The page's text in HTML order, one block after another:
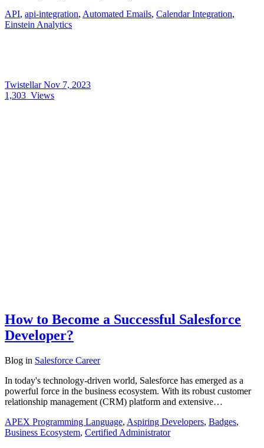
API, api-integration, Automated Emails, Calendar Integration,
Einstein Analytics
TwistellarNov 7, 2023
1,303 Views
How to Become a Successful Salesforce
Developer?
Blog in Salesforce Career
In today's technology-driven world, Salesforce has emerged as a
powerful force in the business ecosystem. With its robust customer
relationship management (CRM) platform and extensive…
APEX Programming Language, Aspiring Developers, Badges,
Business Ecosystem, Certified Administrator